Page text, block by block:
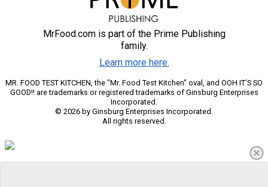
MrFood.com is part of the Prime Publishing
family.
Learn more here.
MR. FOOD TEST KITCHEN, the "Mr. Food Test Kitchen" oval, and OOH IT'S SO
GOOD!! are trademarks or registered trademarks of Ginsburg Enterprises
Incorporated.
© 2026 by Ginsburg Enterprises Incorporated.
All rights reserved.